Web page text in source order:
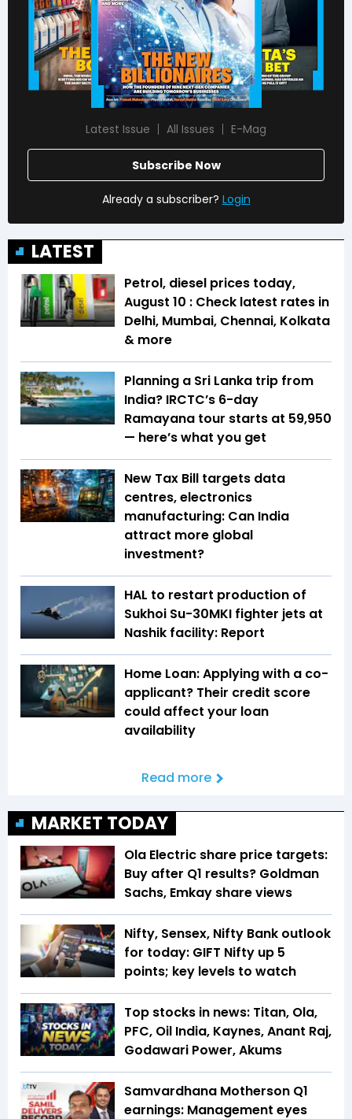
Latest Issue All Issues E-Mag
Subscribe Now
Already a subscriber? Login
LATEST
Petrol, diesel prices today,
August 10 : Check latest rates in
Delhi, Mumbai, Chennai, Kolkata
& more
Planning a Sri Lanka trip from
India? IRCTC’s 6-day
Ramayana tour starts at ₹59,950
— here’s what you get
New Tax Bill targets data
centres, electronics
manufacturing: Can India
attract more global
investment?
HAL to restart production of
Sukhoi Su-30MKI fighter jets at
Nashik facility: Report
Home Loan: Applying with a co-
applicant? Their credit score
could affect your loan
availability
Read more
MARKET TODAY
Ola Electric share price targets:
Buy after Q1 results? Goldman
Sachs, Emkay share views
Nifty, Sensex, Nifty Bank outlook
for today: GIFT Nifty up 5
points; key levels to watch
Top stocks in news: Titan, Ola,
PFC, Oil India, Kaynes, Anant Raj,
Godawari Power, Akums
Samvardhana Motherson Q1
earnings: Management eyes